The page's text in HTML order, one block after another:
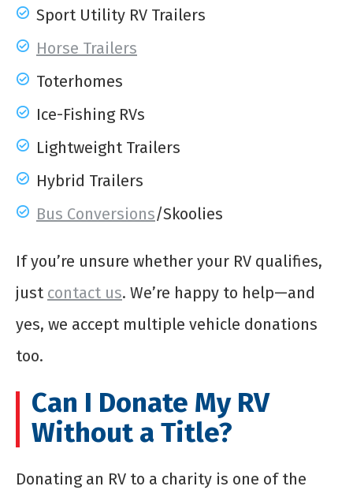
Sport Utility RV Trailers
Horse Trailers
Toterhomes
Ice-Fishing RVs
Lightweight Trailers
Hybrid Trailers
Bus Conversions/Skoolies
If you’re unsure whether your RV qualifies,
just contact us. We’re happy to help—and
yes, we accept multiple vehicle donations
too.
Can I Donate My RV
Without a Title?
Donating an RV to a charity is one of the